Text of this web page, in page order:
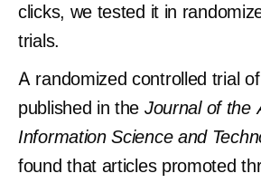
clicks, we tested it in
trials.
A randomized controlled trial
published in the Journal of the
Information Science and
found that articles promoted